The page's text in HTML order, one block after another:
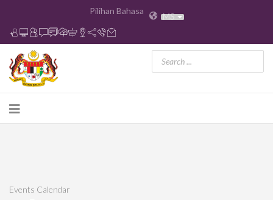
Pilihan Bahasa MS
Events Calendar